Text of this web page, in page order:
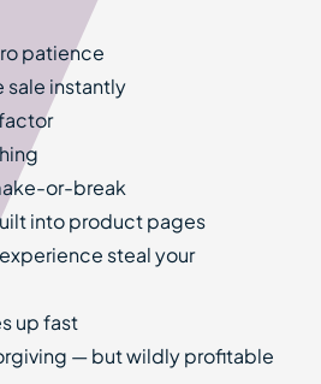
patience
sale instantly
or-break
into product pages
steal your
up fast
— but wildly profitable